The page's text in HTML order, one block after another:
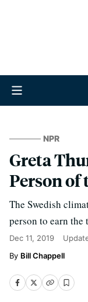
NPR
Greta
Person of
The Swedish
person to earn the
Dec 11, 2019
Bill Chappell